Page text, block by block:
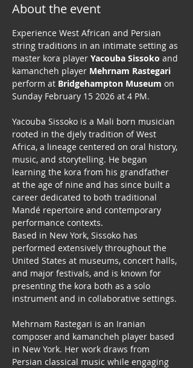
About the event
Experience West African and Persian
string traditions in an intimate setting as
master kora player Yacouba Sissoko and
kamancheh player Mehrnam Rastegari
perform at Bridgehampton Museum on
Sunday February 15 2026 at 4 PM.
Yacouba Sissoko is a Mali born musician
rooted in the djely tradition of West
Africa, a lineage centered on oral history,
music, and storytelling. He began
learning the kora from his grandfather
at the age of nine and has since built a
career dedicated to both traditional
Mandé repertoire and contemporary
performance contexts.
Based in New York, Sissoko has
performed extensively throughout the
United States at museums, concert halls,
and major festivals, and is known for
presenting the kora both as a solo
instrument and in collaborative settings.
Mehrnam Rastegari is an Iranian
composer and kamancheh player based
in New York. Her work draws from
Persian classical music while engaging